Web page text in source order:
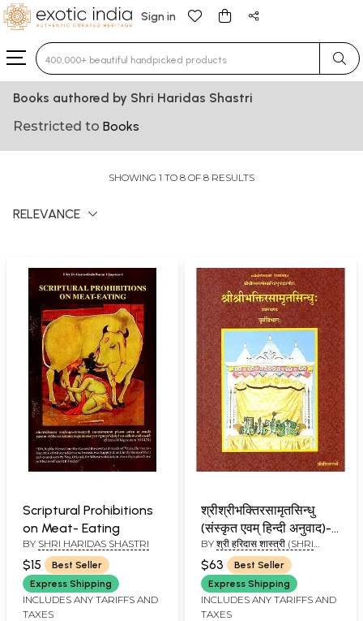
Sign in
Type 3 or more characters for results.
Books authored by Shri Haridas Shastri
Restricted to Books
SHOWING 1 TO 8 OF 8 RESULTS
RELEVANCE
Scriptural Prohibitions
on Meat- Eating
BY SHRI HARIDAS SHASTRI
$15
Best Seller
Express Shipping
INCLUDES ANY TARIFFS AND
TAXES
श्रीश्रीभक्तिरसामृतसिन्धु
(संस्कृत एवम् हिन्दी अनुवाद)-
Shri Bhakti Rasamrit
Sindhu
BY श्री हरिदास शास्त्री (SHRI
HARIDAS SHASTRI)
$63
Best Seller
Express Shipping
INCLUDES ANY TARIFFS AND
TAXES